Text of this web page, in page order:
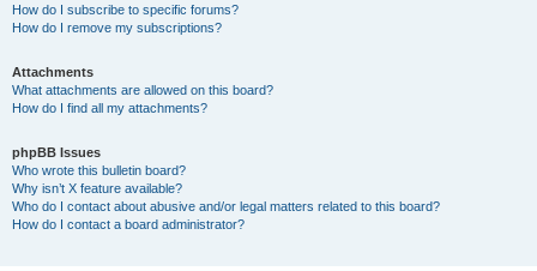
How do I subscribe to specific forums?
How do I remove my subscriptions?
Attachments
What attachments are allowed on this board?
How do I find all my attachments?
phpBB Issues
Who wrote this bulletin board?
Why isn’t X feature available?
Who do I contact about abusive and/or legal matters related to this board?
How do I contact a board administrator?